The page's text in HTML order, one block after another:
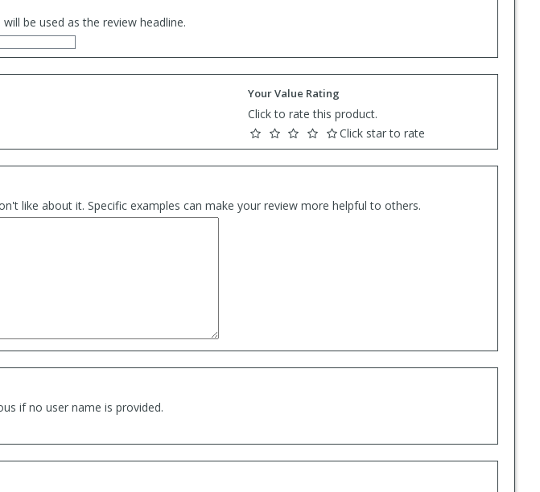
be used as the review headline.
Your Value Rating
Click to rate this product.
Click star to rate
like about it. Specific examples can make your review more helpful to others.
if no user name is provided.